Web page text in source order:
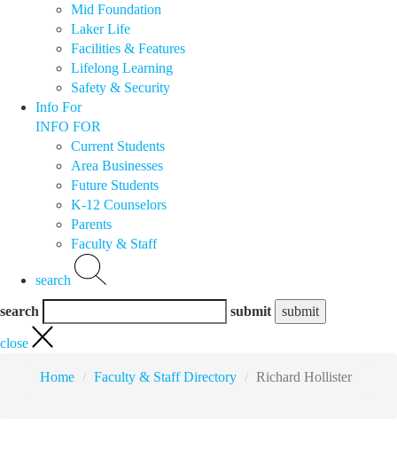
Mid Foundation
Laker Life
Facilities & Features
Lifelong Learning
Safety & Security
Info For
INFO FOR
Current Students
Area Businesses
Future Students
K-12 Counselors
Parents
Faculty & Staff
search
search submit
close
Home Faculty & Staff Directory Richard Hollister